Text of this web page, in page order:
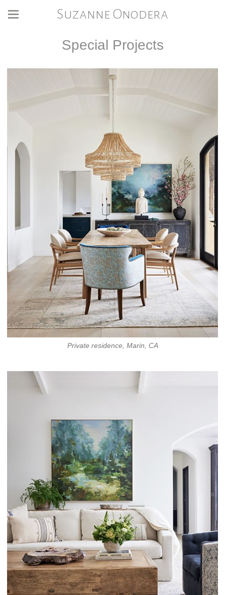
Suzanne Onodera
Special Projects
Private residence, Marin, CA